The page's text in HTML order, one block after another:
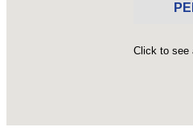
Click to see